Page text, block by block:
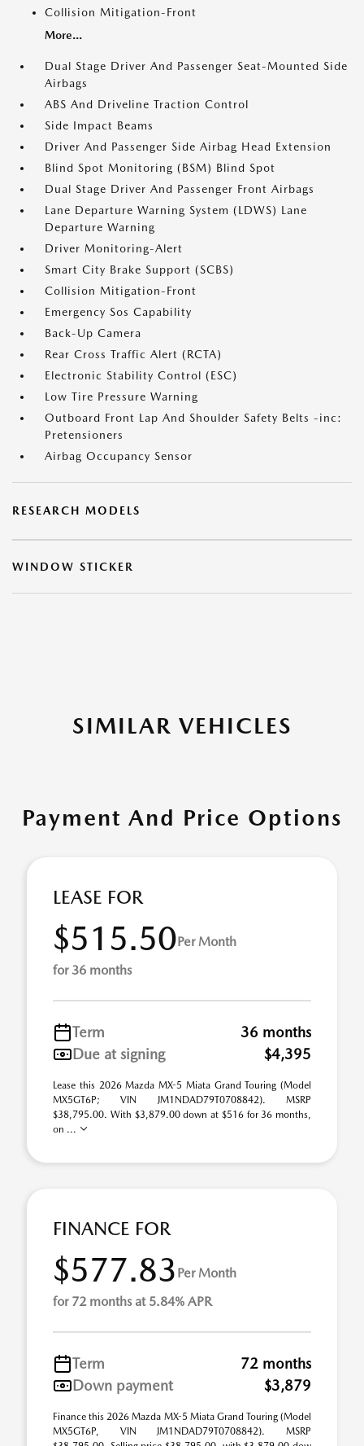
Collision Mitigation-Front
More...
Dual Stage Driver And Passenger Seat-Mounted Side
Airbags
ABS And Driveline Traction Control
Side Impact Beams
Driver And Passenger Side Airbag Head Extension
Blind Spot Monitoring (BSM) Blind Spot
Dual Stage Driver And Passenger Front Airbags
Lane Departure Warning System (LDWS) Lane
Departure Warning
Driver Monitoring-Alert
Smart City Brake Support (SCBS)
Collision Mitigation-Front
Emergency Sos Capability
Back-Up Camera
Rear Cross Traffic Alert (RCTA)
Electronic Stability Control (ESC)
Low Tire Pressure Warning
Outboard Front Lap And Shoulder Safety Belts -inc:
Pretensioners
Airbag Occupancy Sensor
RESEARCH MODELS
WINDOW STICKER
SIMILAR VEHICLES
Payment And Price Options
LEASE FOR
$515.50Per Month
for 36 months
Term
36 months
Due at signing
$4,395
Lease this 2026 Mazda MX-5 Miata Grand Touring (Model
MX5GT6P; VIN JM1NDAD79T0708842). MSRP
$38,795.00. With $3,879.00 down at $516 for 36 months,
on ...
FINANCE FOR
$577.83 Per Month
for 72 months at 5.84% APR
Term
72 months
Down payment
$3,879
Finance this 2026 Mazda MX-5 Miata Grand Touring (Model
MX5GT6P, VIN JM1NDAD79T0708842). MSRP